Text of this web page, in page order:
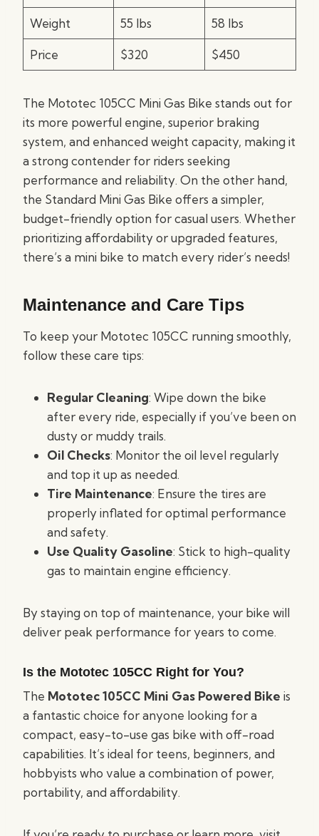
Weight 55 lbs 58 lbs
Price $320 $450
The Mototec 105CC Mini Gas Bike stands out for
its more powerful engine, superior braking
system, and enhanced weight capacity, making it
a strong contender for riders seeking
performance and reliability. On the other hand,
the Standard Mini Gas Bike offers a simpler,
budget-friendly option for casual users. Whether
prioritizing affordability or upgraded features,
there’s a mini bike to match every rider’s needs!
Maintenance and Care Tips
To keep your Mototec 105CC running smoothly,
follow these care tips:
Regular Cleaning: Wipe down the bike
after every ride, especially if you’ve been on
dusty or muddy trails.
Oil Checks: Monitor the oil level regularly
and top it up as needed.
Tire Maintenance: Ensure the tires are
properly inflated for optimal performance
and safety.
Use Quality Gasoline: Stick to high-quality
gas to maintain engine efficiency.
By staying on top of maintenance, your bike will
deliver peak performance for years to come.
Is the Mototec 105CC Right for You?
The Mototec 105CC Mini Gas Powered Bike is
a fantastic choice for anyone looking for a
compact, easy-to-use gas bike with off-road
capabilities. It’s ideal for teens, beginners, and
hobbyists who value a combination of power,
portability, and affordability.